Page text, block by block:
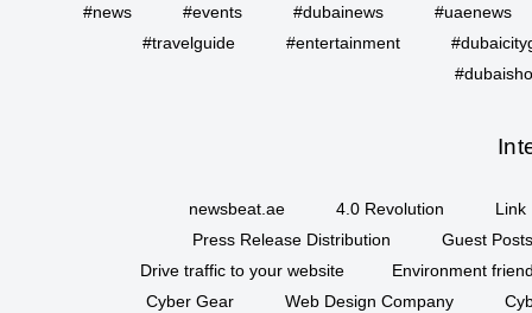
#news #events #dubainews
#uaenews
#travelguide
#entertainment
newsbeat.ae 4.0 Revolution
Link
Press Release Distribution
Guest
Drive traffic to your website
Environment
Cyber Gear
Web Design Company